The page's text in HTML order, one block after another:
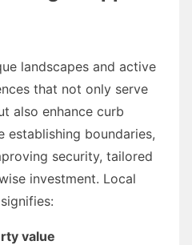
landscapes and active
that not only serve
also enhance curb
establishing boundaries,
security, tailored
investment. Local
value